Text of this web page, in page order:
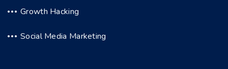
Growth Hacking
Social Media Marketing